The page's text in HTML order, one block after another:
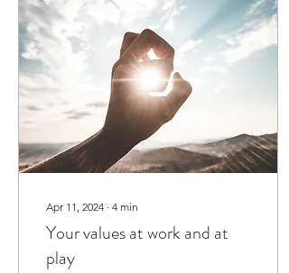
Apr 11, 2024 ∙ 4 min
Your values at work and at
play